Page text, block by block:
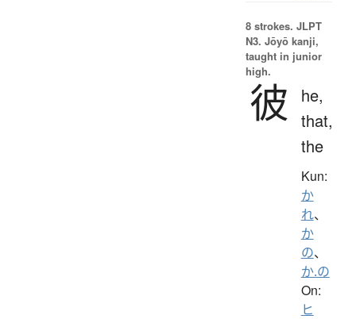
8 strokes. JLPT
N3. Jōyō kanji,
taught in junior
high.
彼
he,
that,
the
Kun:
か
れ、
か
の、
か.の
On:
ヒ